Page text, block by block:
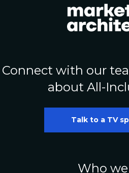
Connect with our
about All-
Talk to a TV
Who